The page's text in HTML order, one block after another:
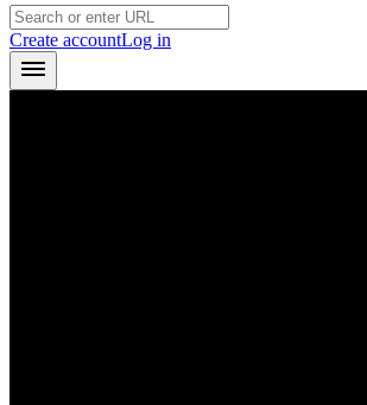
Create accountLog in